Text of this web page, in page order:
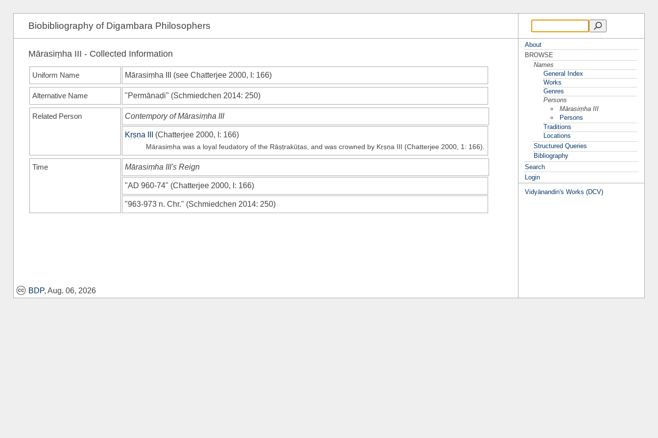
Biobibliography of Digambara Philosophers
Mārasiṃha III - Collected Information
Uniform Name Mārasiṃha III (see Chatterjee 2000, I : 166)
Alternative Name "Permānaḍi" (Schmiedchen 2014: 250)
Related Person Contempory of Mārasiṃha III
Kṛṣṇa III (Chatterjee 2000, I : 166)
Mārasiṃha was a loyal feudatory of the Rāṣṭrakūṭas, and was crowned by Kṛṣṇa III (Chatterjee 2000, 1: 166).
Time Mārasiṃha III's Reign
"AD 960-74" (Chatterjee 2000, I : 166)
"963-973 n. Chr." (Schmiedchen 2014: 250)
BDP, Aug. 06, 2026
About
BROWSE
Names
General Index
Works
Genres
Persons
Mārasiṃha III
Persons
Traditions
Locations
Structured Queries
Bibliography
Search
Login
Vidyānandin's Works (DCV)